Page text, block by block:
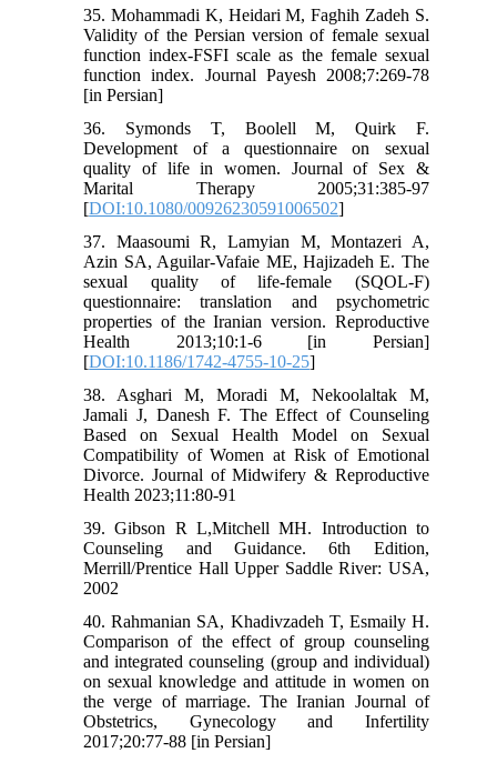
35. Mohammadi K, Heidari M, Faghih Zadeh S.
Validity of the Persian version of female sexual
function index-FSFI scale as the female sexual
function index. Journal Payesh 2008;7:269-78
[in Persian]
36. Symonds T, Boolell M, Quirk F.
Development of a questionnaire on sexual
quality of life in women. Journal of Sex &
Marital Therapy 2005;31:385-97
[DOI:10.1080/00926230591006502]
37. Maasoumi R, Lamyian M, Montazeri A,
Azin SA, Aguilar-Vafaie ME, Hajizadeh E. The
sexual quality of life-female (SQOL-F)
questionnaire: translation and psychometric
properties of the Iranian version. Reproductive
Health 2013;10:1-6 [in Persian]
[DOI:10.1186/1742-4755-10-25]
38. Asghari M, Moradi M, Nekoolaltak M,
Jamali J, Danesh F. The Effect of Counseling
Based on Sexual Health Model on Sexual
Compatibility of Women at Risk of Emotional
Divorce. Journal of Midwifery & Reproductive
Health 2023;11:80-91
39. Gibson R L,Mitchell MH. Introduction to
Counseling and Guidance. 6th Edition,
Merrill/Prentice Hall Upper Saddle River: USA,
2002
40. Rahmanian SA, Khadivzadeh T, Esmaily H.
Comparison of the effect of group counseling
and integrated counseling (group and individual)
on sexual knowledge and attitude in women on
the verge of marriage. The Iranian Journal of
Obstetrics, Gynecology and Infertility
2017;20:77-88 [in Persian]